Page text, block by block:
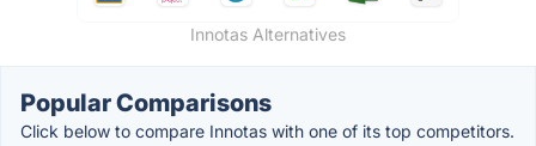
Innotas Alternatives
Popular Comparisons
Click below to compare Innotas with one of its top competitors.